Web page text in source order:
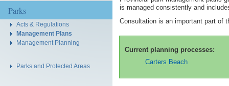
Parks
Acts & Regulations
Management Plans
Management Planning
Parks and Protected Areas
is managed consistently and
Consultation is an important part of
Current planning processes:
Carters Beach